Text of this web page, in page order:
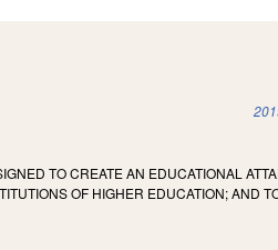
TO CREATE AN EDUCATIONAL
OF HIGHER EDUCATION; AND